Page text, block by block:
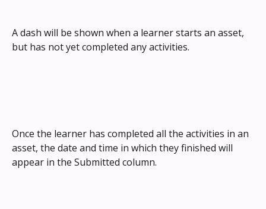
A dash will be shown when a learner starts an asset,
but has not yet completed any activities.
Once the learner has completed all the activities in an
asset, the date and time in which they finished will
appear in the Submitted column.